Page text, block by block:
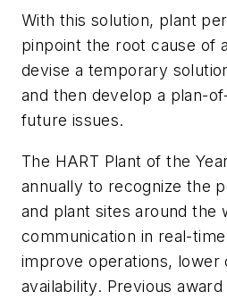
With this solution, plant
pinpoint the root cause of
devise a temporary
and then develop a plan-
future issues.
The HART Plant of the
annually to recognize the
and plant sites around the
communication in real-
improve operations, lower
availability. Previous